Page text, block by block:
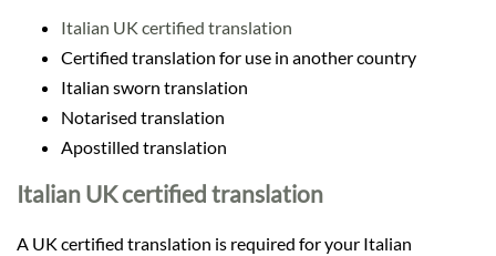
Italian UK certified translation
Certified translation for use in another country
Italian sworn translation
Notarised translation
Apostilled translation
Italian UK certified translation
A UK certified translation is required for your Italian